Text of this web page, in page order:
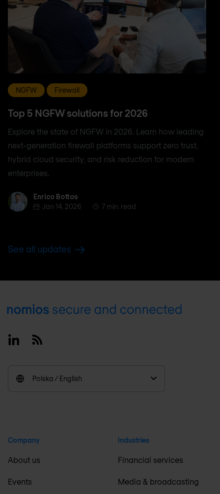
NGFW Firewall
Top 5 NGFW solutions for 2026
Explore the state of NGFW in 2026. Learn how leading
next-generation firewall platforms support zero trust,
hybrid cloud security, and risk reduction for modern
enterprises.
Enrico BottosEnrico Bottos
Jan 14, 2026
7 min. read
See all updates
Footer
LinkedinRSS
Polska / English
Company
About us
Events
Industries
Financial services
Media & broadcasting